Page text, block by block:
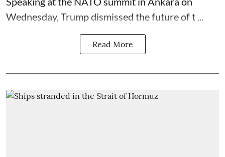
Wednesday, Trump dismissed the future of t ...
Read More